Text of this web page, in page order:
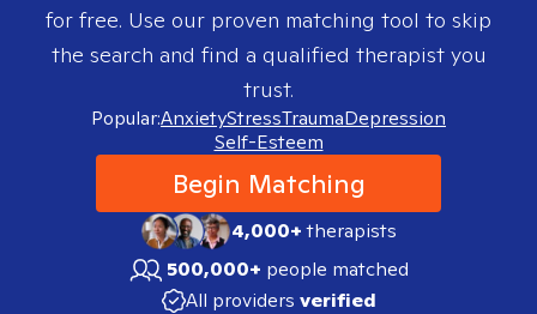
for free. Use our proven matching tool to skip
the search and find a qualified therapist you
trust.
Popular:AnxietyStressTraumaDepression
Self-Esteem
Begin Matching
4,000+therapists
500,000+ people matched
All providers verified